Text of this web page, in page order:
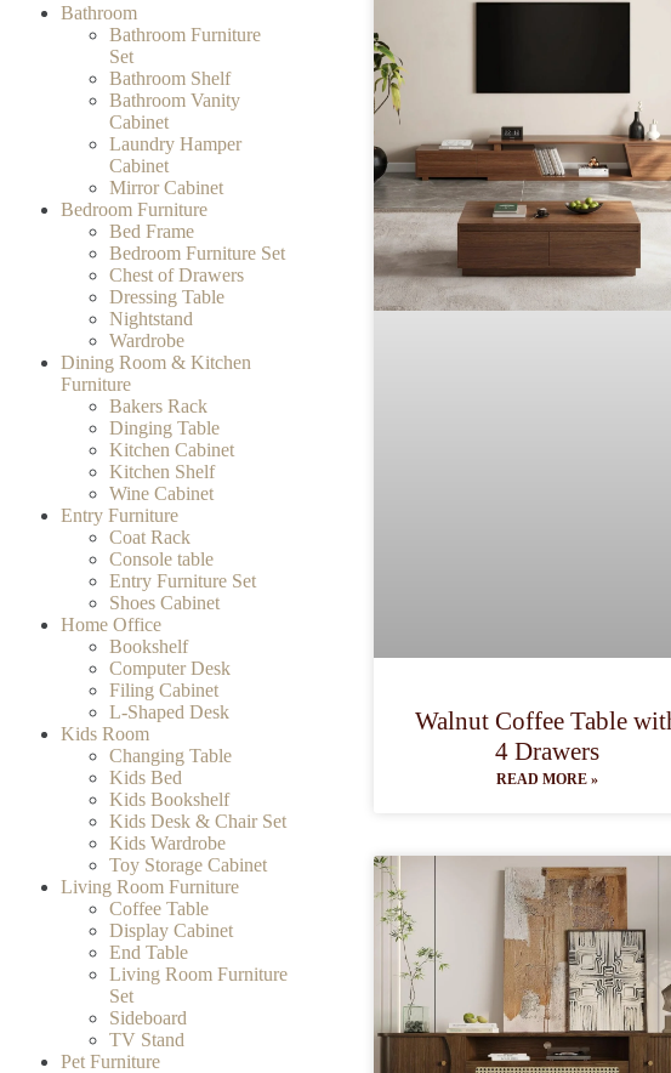
Bathroom
Bathroom Furniture
Set
Bathroom Shelf
Bathroom Vanity
Cabinet
Laundry Hamper
Cabinet
Mirror Cabinet
Bedroom Furniture
Bed Frame
Bedroom Furniture Set
Chest of Drawers
Dressing Table
Nightstand
Wardrobe
Dining Room & Kitchen
Furniture
Bakers Rack
Dinging Table
Kitchen Cabinet
Kitchen Shelf
Wine Cabinet
Entry Furniture
Coat Rack
Console table
Entry Furniture Set
Shoes Cabinet
Home Office
Bookshelf
Computer Desk
Filing Cabinet
L-Shaped Desk
Kids Room
Changing Table
Kids Bed
Kids Bookshelf
Kids Desk & Chair Set
Kids Wardrobe
Toy Storage Cabinet
Living Room Furniture
Coffee Table
Display Cabinet
End Table
Living Room Furniture
Set
Sideboard
TV Stand
Pet Furniture
Walnut Coffee Table
4 Drawers
READ MORE »